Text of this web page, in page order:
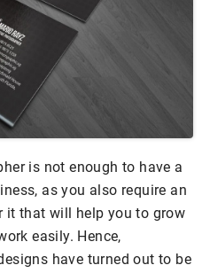
is not enough to have a
as you also require an
it that will help you to grow
easily. Hence,
have turned out to be